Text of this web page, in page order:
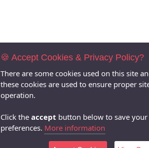
🍪 Accept Cookies & Privacy Policy?
There are some cookies used on this site
these cookies are used to ensure proper
operation.
Click the accept button below to save your
preferences. More information